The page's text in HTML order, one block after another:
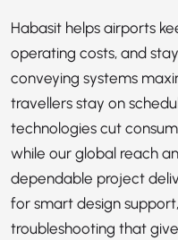
Habasit helps airports
operating costs, and
conveying systems
travellers stay on
technologies cut
while our global reach
dependable project
for smart design
troubleshooting that